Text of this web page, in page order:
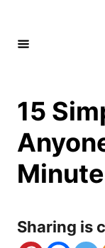
15
Sharing is